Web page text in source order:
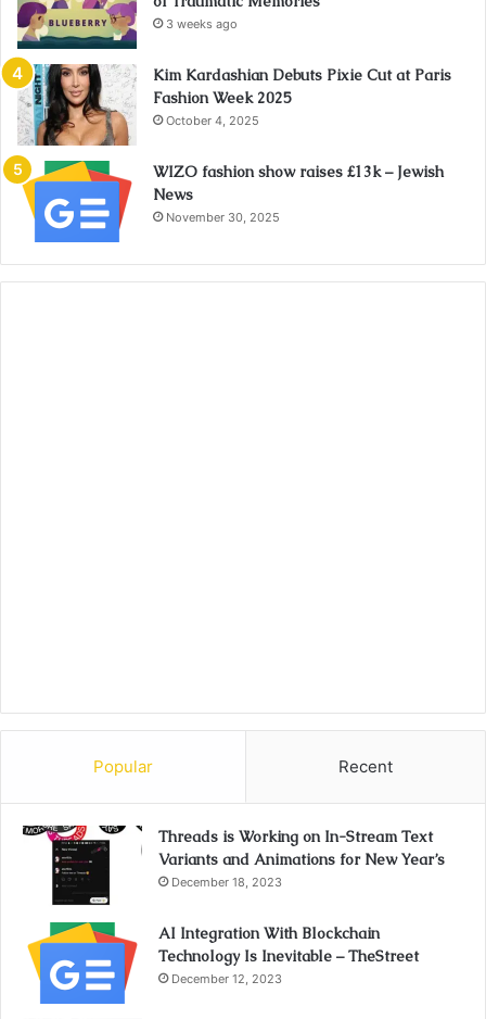
3 weeks ago
Kim Kardashian Debuts Pixie Cut at Paris
Fashion Week 2025
October 4, 2025
WIZO fashion show raises £13k – Jewish
News
November 30, 2025
Popular Recent
Threads is Working on In-Stream Text
Variants and Animations for New Year’s
December 18, 2023
AI Integration With Blockchain
Technology Is Inevitable – TheStreet
December 12, 2023